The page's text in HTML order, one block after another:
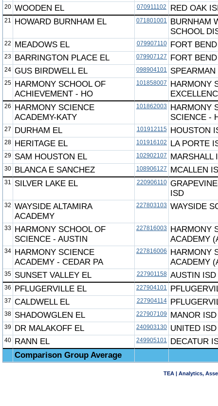
20 WOODEN EL 070911102 RED OAK
21 HOWARD BURNHAM EL 071801001
BURNHAM
SCHOOL
22 MEADOWS EL 079907110 FORT
23 BARRINGTON PLACE EL 079907127 FORT
24 GUS BIRDWELL EL 098904101 SPEARMAN
25 HARMONY SCHOOL OF
ACHIEVEMENT - HO
101858007
HARMONY
26
HARMONY SCIENCE
ACADEMY-KATY
101862003
HARMONY
SCIENCE -
27 DURHAM EL 101912115 HOUSTON
28 HERITAGE EL 101916102 LA PORTE
29 SAM HOUSTON EL 102902107 MARSHALL
30 BLANCA E SANCHEZ 108906127 MCALLEN
31 SILVER LAKE EL 220906110
ISD
32 WAYSIDE ALTAMIRA
ACADEMY
227803103 WAYSIDE
33 HARMONY SCHOOL OF
SCIENCE - AUSTIN
227816003
HARMONY
ACADEMY
34 HARMONY SCIENCE
ACADEMY - CEDAR PA
227816006
HARMONY
ACADEMY
35 SUNSET VALLEY EL 227901158 AUSTIN ISD
36 PFLUGERVILLE EL 227904101
37 CALDWELL EL 227904114
38 SHADOWGLEN EL 227907109 MANOR ISD
39 DR MALAKOFF EL 240903130 UNITED ISD
40 RANN EL 249905101
DECATUR
Comparison Group Average
TEA | Analytics,